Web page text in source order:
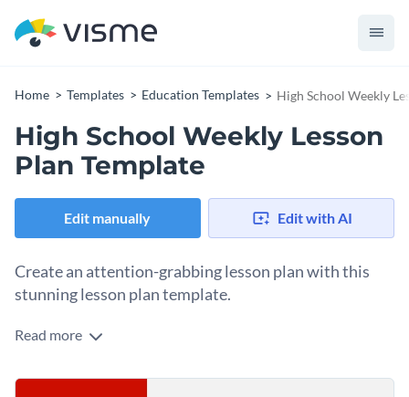
Home Templates Education Templates High School Weekly
High School Weekly Lesson
Plan Template
Edit manually Edit with AI
Create an attention-grabbing lesson plan with this
stunning lesson plan template.
If you would like to create a highly impactful and well-
professionally-designed lesson plan template is an excellent
Read more